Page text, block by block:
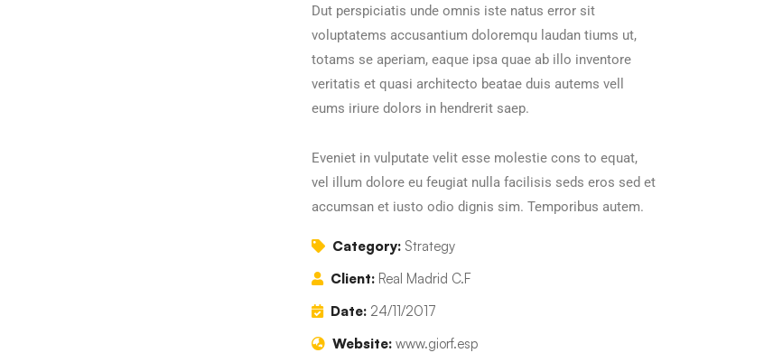
Dut perspiciatis unde omnis iste natus error sit
voluptatems accusantium doloremqu laudan tiums ut,
totams se aperiam, eaque ipsa quae ab illo inventore
veritatis et quasi architecto beatae duis autems vell
eums iriure dolors in hendrerit saep.
Eveniet in vulputate velit esse molestie cons to equat,
vel illum dolore eu feugiat nulla facilisis seds eros sed et
accumsan et iusto odio dignis sim. Temporibus autem.
Category: Strategy
Client: Real Madrid C.F
Date: 24/11/2017
Website: www.giorf.esp